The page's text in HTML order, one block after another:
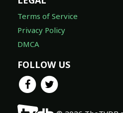
Terms of Service
Privacy Policy
DMCA
FOLLOW US